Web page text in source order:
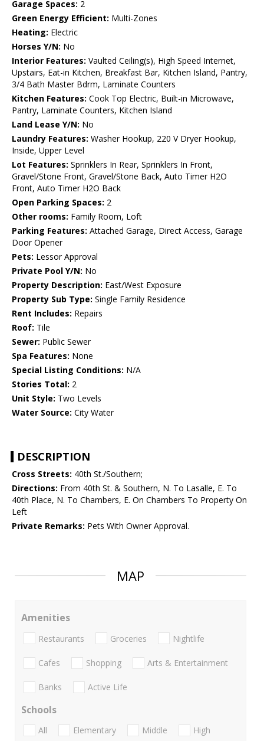
Garage Spaces: 2
Green Energy Efficient: Multi-Zones
Heating: Electric
Horses Y/N: No
Interior Features: Vaulted Ceiling(s), High Speed Internet,
Upstairs, Eat-in Kitchen, Breakfast Bar, Kitchen Island, Pantry,
3/4 Bath Master Bdrm, Laminate Counters
Kitchen Features: Cook Top Electric, Built-in Microwave,
Pantry, Laminate Counters, Kitchen Island
Land Lease Y/N: No
Laundry Features: Washer Hookup, 220 V Dryer Hookup,
Inside, Upper Level
Lot Features: Sprinklers In Rear, Sprinklers In Front,
Gravel/Stone Front, Gravel/Stone Back, Auto Timer H2O
Front, Auto Timer H2O Back
Open Parking Spaces: 2
Other rooms: Family Room, Loft
Parking Features: Attached Garage, Direct Access, Garage
Door Opener
Pets: Lessor Approval
Private Pool Y/N: No
Property Description: East/West Exposure
Property Sub Type: Single Family Residence
Rent Includes: Repairs
Roof: Tile
Sewer: Public Sewer
Spa Features: None
Special Listing Conditions: N/A
Stories Total: 2
Unit Style: Two Levels
Water Source: City Water
DESCRIPTION
Cross Streets: 40th St./Southern;
Directions: From 40th St. & Southern, N. To Lasalle, E. To
40th Place, N. To Chambers, E. On Chambers To Property On
Left
Private Remarks: Pets With Owner Approval.
MAP
Amenities
Restaurants Groceries Nightlife
Cafes Shopping Arts & Entertainment
Banks Active Life
Schools
All Elementary Middle
High